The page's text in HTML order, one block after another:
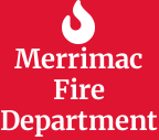
Merrimac
Fire
Department
Merrimac
Fire
Department